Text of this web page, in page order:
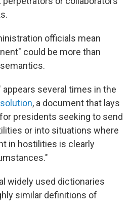
officials mean
could be more than
several times in the
, a document that lays
presidents seeking to send
or into situations where
in hostilities is clearly
widely used dictionaries
similar definitions of